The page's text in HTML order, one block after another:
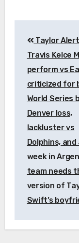
Taylor
Travis Kelce
perform vs
criticized for
World Series
Denver loss,
lackluster vs
Dolphins, and
week in
team needs
version of
Swift’s